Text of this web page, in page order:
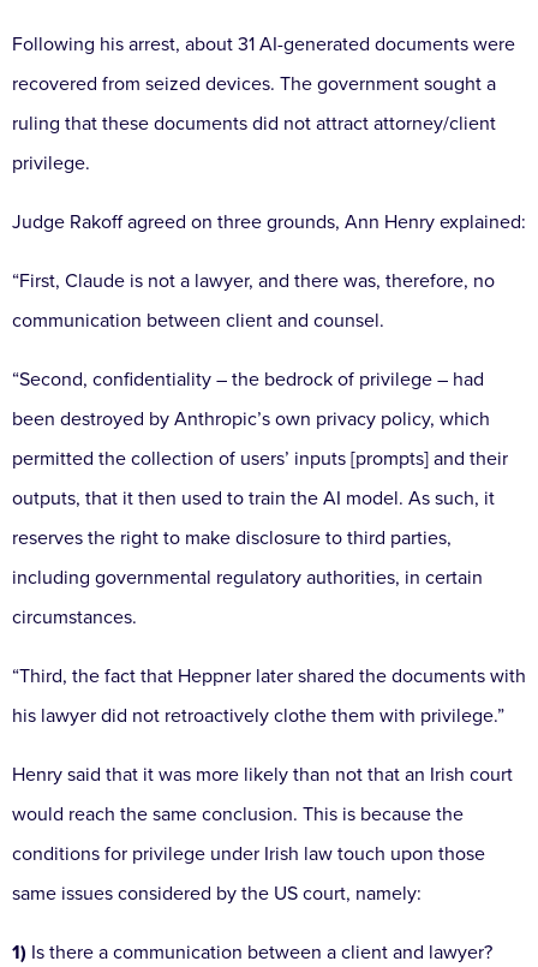
Following his arrest, about 31 AI-generated documents were
recovered from seized devices. The government sought a
ruling that these documents did not attract attorney/client
privilege.
Judge Rakoff agreed on three grounds, Ann Henry explained:
“First, Claude is not a lawyer, and there was, therefore, no
communication between client and counsel.
“Second, confidentiality – the bedrock of privilege – had
been destroyed by Anthropic’s own privacy policy, which
permitted the collection of users’ inputs [prompts] and their
outputs, that it then used to train the AI model. As such, it
reserves the right to make disclosure to third parties,
including governmental regulatory authorities, in certain
circumstances.
“Third, the fact that Heppner later shared the documents with
his lawyer did not retroactively clothe them with privilege.”
Henry said that it was more likely than not that an Irish court
would reach the same conclusion. This is because the
conditions for privilege under Irish law touch upon those
same issues considered by the US court, namely:
1) Is there a communication between a client and lawyer?